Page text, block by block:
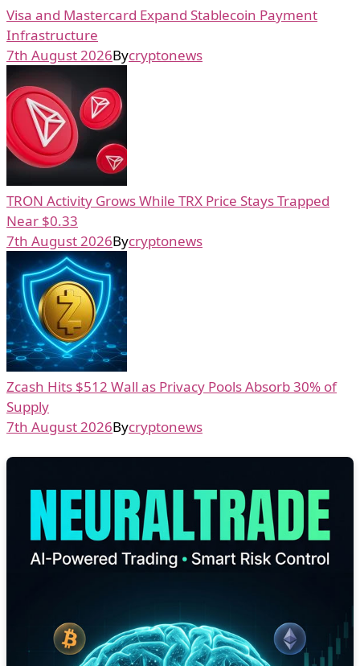
Visa and Mastercard Expand Stablecoin Payment
Infrastructure
7th August 2026Bycryptonews
TRON Activity Grows While TRX Price Stays Trapped
Near $0.33
7th August 2026Bycryptonews
Zcash Hits $512 Wall as Privacy Pools Absorb 30% of
Supply
7th August 2026Bycryptonews